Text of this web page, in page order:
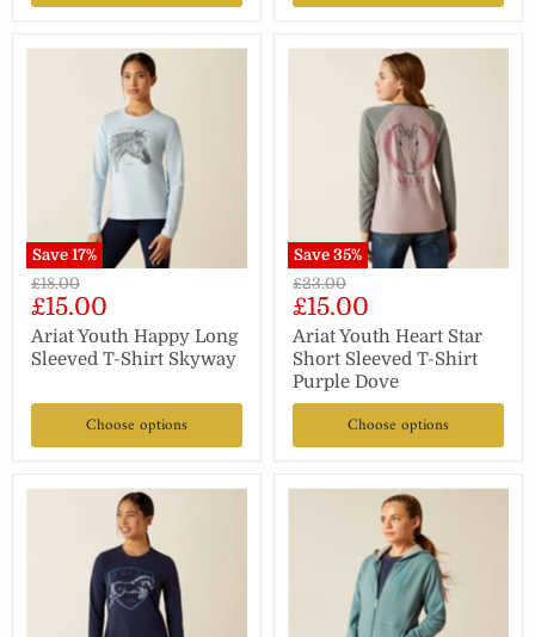
Save 17%
Original
price
£18.00
Current
price
£15.00
Ariat Youth Happy Long
Sleeved T-Shirt Skyway
Choose options
Save 35%
Original
price
£23.00
Current
price
£15.00
Ariat Youth Heart Star
Short Sleeved T-Shirt
Purple Dove
Choose options